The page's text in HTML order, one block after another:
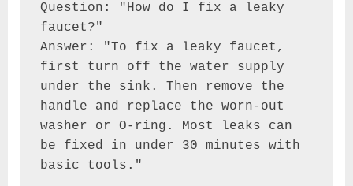
Question: "How do I fix a leaky
faucet?"
Answer: "To fix a leaky faucet,
first turn off the water supply
under the sink. Then remove the
handle and replace the worn-out
washer or O-ring. Most leaks can
be fixed in under 30 minutes with
basic tools."